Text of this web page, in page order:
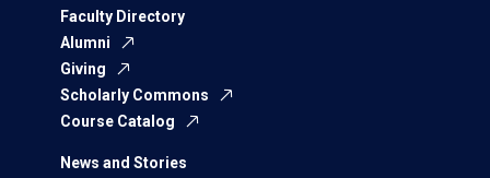
Faculty Directory
Alumni
Giving
Scholarly Commons
Course Catalog
News and Stories